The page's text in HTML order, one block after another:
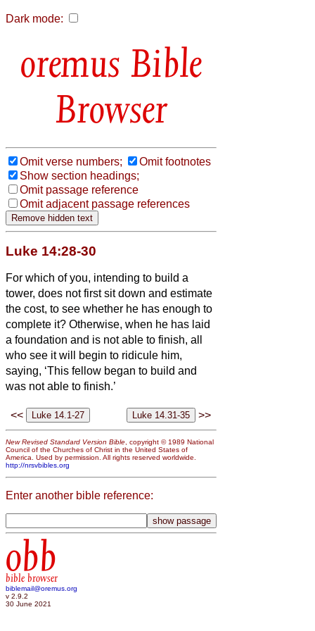
Dark mode:
Bible
Browser
Omit verse numbers;
Omit footnotes
Show section headings;
Omit passage reference
Omit adjacent passage references
Luke 14:28-30
For which of you, intending to build a
tower, does not first sit down and estimate
the cost, to see whether he has enough to
complete it? Otherwise, when he has laid
a foundation and is not able to finish, all
who see it will begin to ridicule him,
saying, ‘This fellow began to build and
was not able to finish.’
<< >>
New Revised Standard Version Bible, copyright © 1989 National
Council of the Churches of Christ in the United States of
America. Used by permission. All rights reserved worldwide.
http://nrsvbibles.org
Enter another bible reference:
obb
bible browser
biblemail@oremus.org
v 2.9.2
30 June 2021